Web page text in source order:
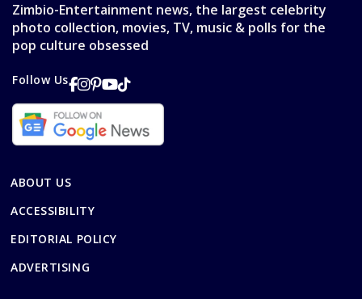
Zimbio-Entertainment news, the largest celebrity
photo collection, movies, TV, music & polls for the
pop culture obsessed
Follow Us
ABOUT US
ACCESSIBILITY
EDITORIAL POLICY
ADVERTISING